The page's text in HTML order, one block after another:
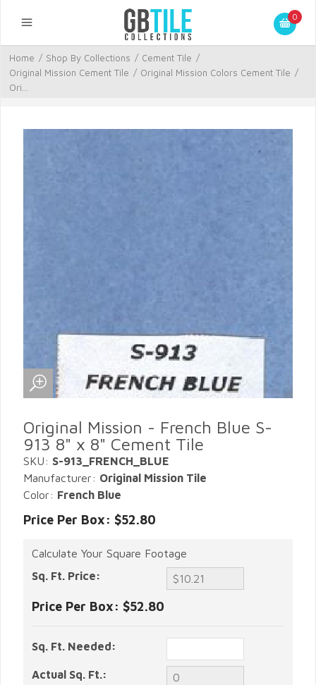
0
Home / Shop By Collections / Cement Tile /
Original Mission Cement Tile / Original Mission Colors Cement Tile /
Ori...
Original Mission - French Blue S-
913 8" x 8" Cement Tile
SKU: S-913_FRENCH_BLUE
Manufacturer: Original Mission Tile
Color: French Blue
Price Per Box: $52.80
Calculate Your Square Footage
Sq. Ft. Price:
Price Per Box: $52.80
Sq. Ft. Needed:
Actual Sq. Ft.: